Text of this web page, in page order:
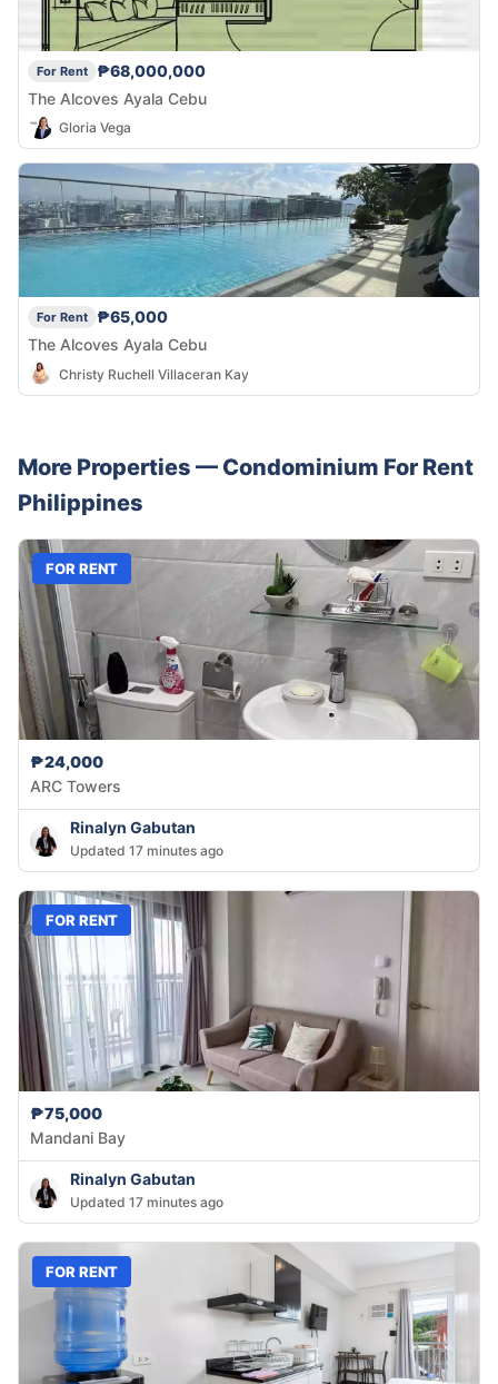
For Rent
₱68,000,000
The Alcoves Ayala Cebu
Gloria Vega
For Rent
₱65,000
The Alcoves Ayala Cebu
Christy Ruchell Villaceran Kay
More Properties — Condominium For Rent
Philippines
FOR RENT
₱24,000
ARC Towers
Rinalyn Gabutan
Updated 17 minutes ago
FOR RENT
₱75,000
Mandani Bay
Rinalyn Gabutan
Updated 17 minutes ago
FOR RENT